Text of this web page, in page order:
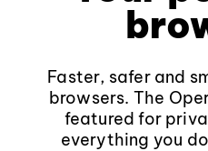
Faster, safer and
browsers. The
featured for
everything you